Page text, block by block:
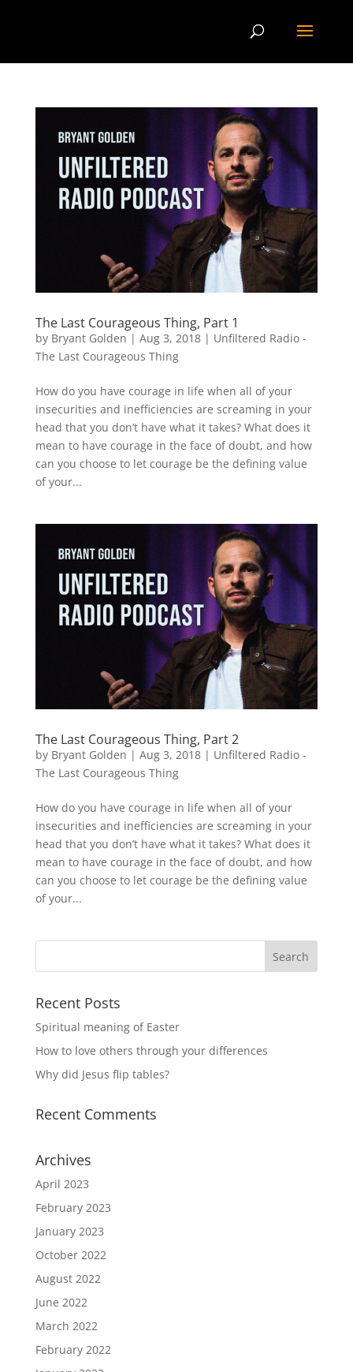
The Last Courageous Thing, Part 1
by Bryant Golden | Aug 3, 2018| Unfiltered Radio -
The Last Courageous Thing
How do you have courage in life when all of your
insecurities and inefficiencies are screaming in your
head that you don’t have what it takes? What does it
mean to have courage in the face of doubt, and how
can you choose to let courage be the defining value
of your...
The Last Courageous Thing, Part 2
by Bryant Golden | Aug 3, 2018| Unfiltered Radio -
The Last Courageous Thing
How do you have courage in life when all of your
insecurities and inefficiencies are screaming in your
head that you don’t have what it takes? What does it
mean to have courage in the face of doubt, and how
can you choose to let courage be the defining value
of your...
Recent Posts
Spiritual meaning of Easter
How to love others through your differences
Why did Jesus flip tables?
Recent Comments
Archives
April 2023
February 2023
January 2023
October 2022
August 2022
June 2022
March 2022
February 2022